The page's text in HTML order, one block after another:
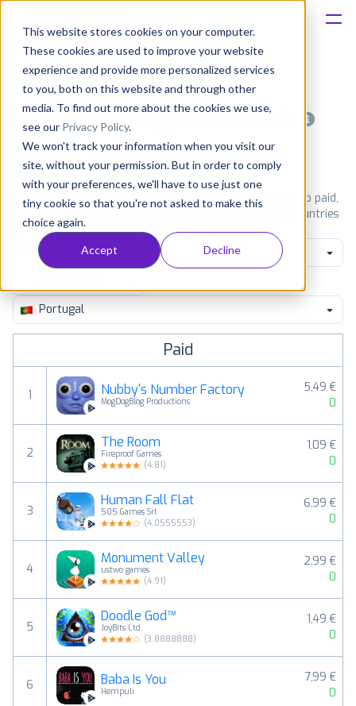
This website stores cookies on your computer.
These cookies are used to improve your website
experience and provide more personalized services
to you, both on this website and through other
media. To find out more about the cookies we use,
see our Privacy Policy.
We won't track your information when you visit our
site, without your permission. But in order to comply
with your preferences, we'll have to use just one
tiny cookie so that you're not asked to make this
choice again.
Accept Decline
Solutions
Consultancy
Customers
Resources
Pricing
Most popular apps on android
iPad Amazon
See Google Play top ranking Android apps. Browse the top paid,
free and grossing apps in all available categories and countries
for a chosen date. View all rankings
Game Puzzle
Portugal
Paid
1 Nubby's Number Factory
MogDogBlog Productions
5,49 €
0
2
The Room
Fireproof Games
(4.81)
1,09 €
0
3
Human Fall Flat
505 Games Srl
(4.0555553)
6,99 €
0
4
Monument Valley
ustwo games
(4.91)
2,99 €
0
5
Doodle God™
JoyBits Ltd.
(3.8888888)
1,49 €
0
6 Baba Is You
Hempuli
7,99 €
0